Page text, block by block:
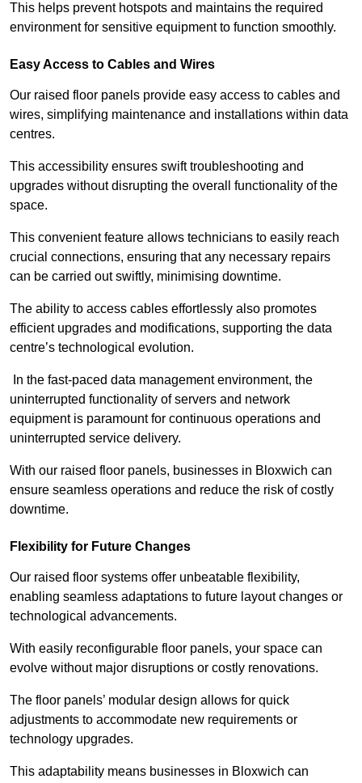
This helps prevent hotspots and maintains the required
environment for sensitive equipment to function smoothly.
Easy Access to Cables and Wires
Our raised floor panels provide easy access to cables and
wires, simplifying maintenance and installations within data
centres.
This accessibility ensures swift troubleshooting and
upgrades without disrupting the overall functionality of the
space.
This convenient feature allows technicians to easily reach
crucial connections, ensuring that any necessary repairs
can be carried out swiftly, minimising downtime.
The ability to access cables effortlessly also promotes
efficient upgrades and modifications, supporting the data
centre’s technological evolution.
In the fast-paced data management environment, the
uninterrupted functionality of servers and network
equipment is paramount for continuous operations and
uninterrupted service delivery.
With our raised floor panels, businesses in Bloxwich can
ensure seamless operations and reduce the risk of costly
downtime.
Flexibility for Future Changes
Our raised floor systems offer unbeatable flexibility,
enabling seamless adaptations to future layout changes or
technological advancements.
With easily reconfigurable floor panels, your space can
evolve without major disruptions or costly renovations.
The floor panels’ modular design allows for quick
adjustments to accommodate new requirements or
technology upgrades.
This adaptability means businesses in Bloxwich can